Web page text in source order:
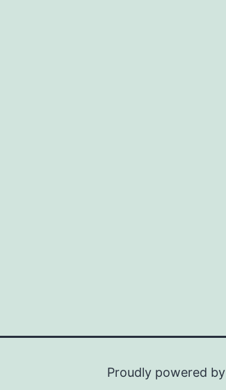
Proudly powered by